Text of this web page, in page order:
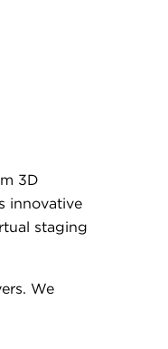
3D
innovative
staging
We